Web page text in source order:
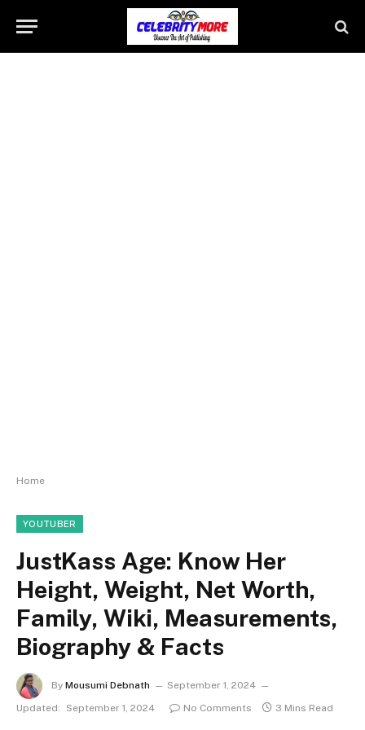
Home
YOUTUBER
JustKass Age: Know Her
Height, Weight, Net Worth,
Family, Wiki, Measurements,
Biography & Facts
By Mousumi Debnath
September 1, 2024
Updated:
September 1, 2024 No Comments 3 Mins Read